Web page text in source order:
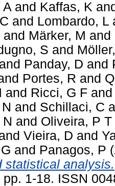
A and Kaffas, K
and Lombardo, L
and Märker, M and
S and
and Panday, D and
Portes, R and
and Ricci, G F
and Schillaci, C
and Oliveira, P T
Vieira, D and
and Panagos, P
statistical analysis.
pp. 1-18. ISSN